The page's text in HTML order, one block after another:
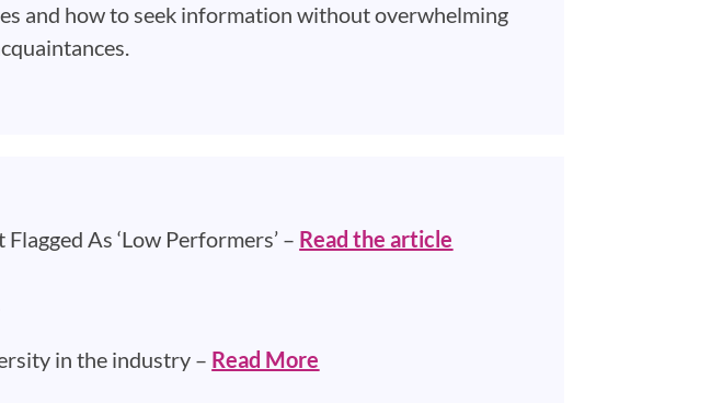
and how to seek information without overwhelming
As ‘Low Performers’ – Read the article
in the industry – Read More